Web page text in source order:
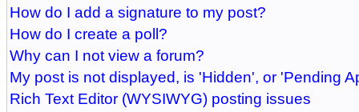
How do I add a signature to my post?
How do I create a poll?
Why can I not view a forum?
My post is not displayed, is 'Hidden', or 'Pending
Rich Text Editor (WYSIWYG) posting issues